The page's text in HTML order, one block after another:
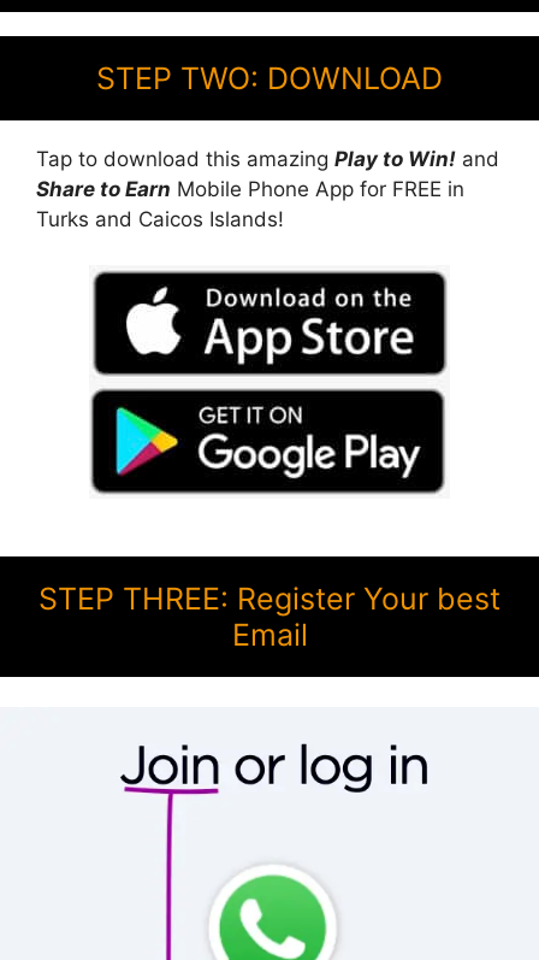
STEP TWO: DOWNLOAD
Tap to download this amazing Play to Win! and
Share to Earn Mobile Phone App for FREE in
Turks and Caicos Islands!
STEP THREE: Register Your best
Email